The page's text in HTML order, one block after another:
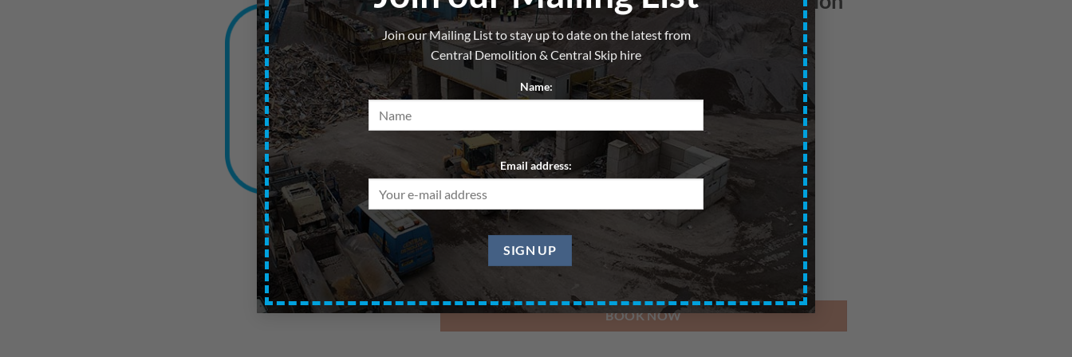
Join our Mailing List to stay up to date on the latest from
Central Demolition & Central Skip hire
Name:
Email address:
From£ 210.00 per hire
All skips are hired for blocks of up to 7 days. Prices are exc. of VAT
Pickup Date
BOOK NOW